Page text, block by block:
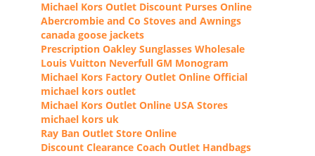
Michael Kors Outlet Discount Purses Online
Abercrombie and Co Stoves and Awnings
canada goose jackets
Prescription Oakley Sunglasses Wholesale
Louis Vuitton Neverfull GM Monogram
Michael Kors Factory Outlet Online Official
michael kors outlet
Michael Kors Outlet Online USA Stores
michael kors uk
Ray Ban Outlet Store Online
Discount Clearance Coach Outlet Handbags